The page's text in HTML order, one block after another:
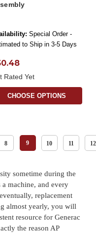
Special Order -
to Ship in 3-5 Days
Rated Yet
CHOOSE OPTIONS
8 9 10 11 12
sometime during the
machine, and every
replacement
almost yearly, you will
resource for Generac
the reason AP